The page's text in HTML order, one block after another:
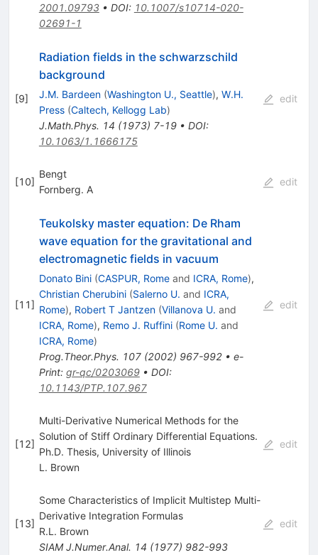
2001.09793• DOI: 10.1007/s10714-020-
02691-1
[9]
Radiation fields in the schwarzschild
background
J.M. Bardeen (Washington U., Seattle), W.H.
Press (Caltech, Kellogg Lab)
J.Math.Phys. 14 (1973) 7-19• DOI:
10.1063/1.1666175
edit
[10]
Bengt
Fornberg. A
edit
[11]
Teukolsky master equation: De Rham
wave equation for the gravitational and
electromagnetic fields in vacuum
Donato Bini (CASPUR, Romeand ICRA, Rome),
Christian Cherubini (Salerno U. and ICRA,
Rome), Robert T Jantzen (Villanova U. and
ICRA, Rome), Remo J. Ruffini (Rome U. and
ICRA, Rome)
Prog.Theor.Phys. 107(2002) 967-992• e-
Print: gr-qc/0203069• DOI:
10.1143/PTP.107.967
edit
[12]
Multi-Derivative Numerical Methods for the
Solution of Stiff Ordinary Differential Equations.
Ph.D. Thesis, University of Illinois
L. Brown
edit
[13]
Some Characteristics of Implicit Multistep Multi-
Derivative Integration Formulas
R.L. Brown
SIAM J.Numer.Anal. 14 (1977) 982-993
edit